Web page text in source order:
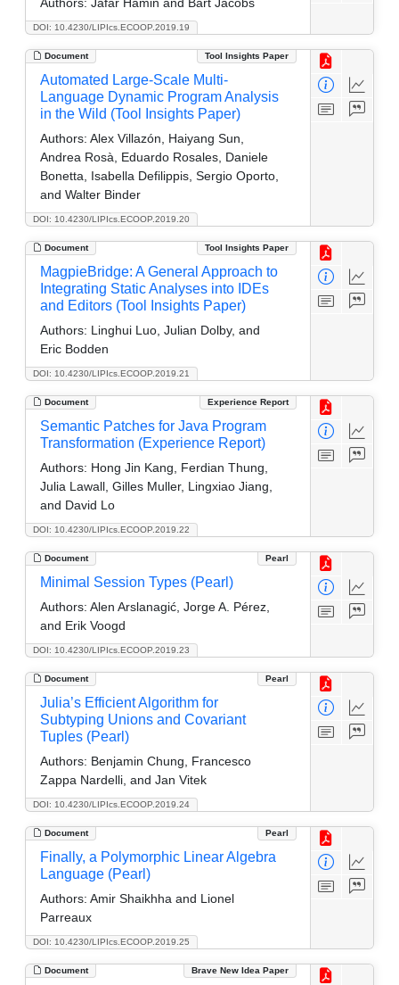
DOI: 10.4230/LIPIcs.ECOOP.2019.19
Document Tool Insights Paper
DOI: 10.4230/LIPIcs.ECOOP.2019.20
Automated Large-Scale Multi-
Language Dynamic Program Analysis
in the Wild (Tool Insights Paper)
Authors: Alex Villazón, Haiyang Sun,
Andrea Rosà, Eduardo Rosales, Daniele
Bonetta, Isabella Defilippis, Sergio Oporto,
and Walter Binder
Document Tool Insights Paper
DOI: 10.4230/LIPIcs.ECOOP.2019.21
MagpieBridge: A General Approach to
Integrating Static Analyses into IDEs
and Editors (Tool Insights Paper)
Authors: Linghui Luo, Julian Dolby, and
Eric Bodden
Document Experience Report
DOI: 10.4230/LIPIcs.ECOOP.2019.22
Semantic Patches for Java Program
Transformation (Experience Report)
Authors: Hong Jin Kang, Ferdian Thung,
Julia Lawall, Gilles Muller, Lingxiao Jiang,
and David Lo
Document Pearl
DOI: 10.4230/LIPIcs.ECOOP.2019.23
Minimal Session Types (Pearl)
Authors: Alen Arslanagić, Jorge A. Pérez,
and Erik Voogd
Document Pearl
DOI: 10.4230/LIPIcs.ECOOP.2019.24
Julia’s Efficient Algorithm for
Subtyping Unions and Covariant
Tuples (Pearl)
Authors: Benjamin Chung, Francesco
Zappa Nardelli, and Jan Vitek
Document Pearl
DOI: 10.4230/LIPIcs.ECOOP.2019.25
Finally, a Polymorphic Linear Algebra
Language (Pearl)
Authors: Amir Shaikhha and Lionel
Parreaux
Document Brave New Idea Paper